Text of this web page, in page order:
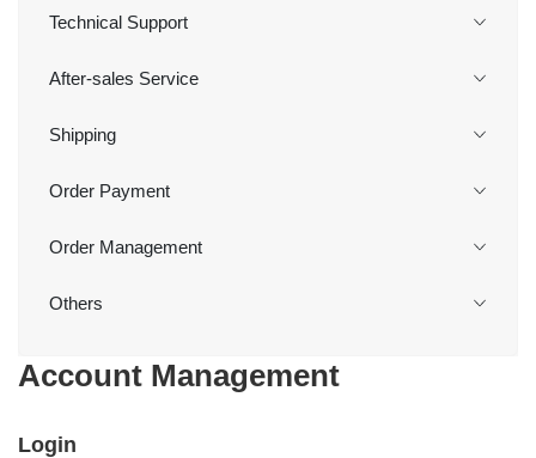
Technical Support
After-sales Service
Shipping
Order Payment
Order Management
Others
Account Management
Login